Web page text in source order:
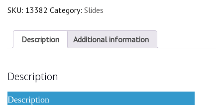
Hugh
quantity
SKU: 13382 Category: Slides
Description Additional information
Description
Description